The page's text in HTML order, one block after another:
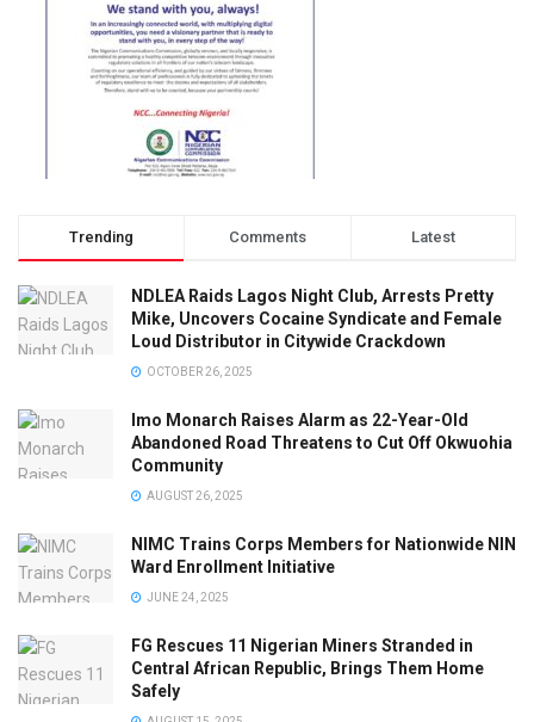
Trending Comments Latest
NDLEA Raids Lagos Night Club, Arrests Pretty
Mike, Uncovers Cocaine Syndicate and Female
Loud Distributor in Citywide Crackdown
OCTOBER 26, 2025
Imo Monarch Raises Alarm as 22-Year-Old
Abandoned Road Threatens to Cut Off Okwuohia
Community
AUGUST 26, 2025
NIMC Trains Corps Members for Nationwide NIN
Ward Enrollment Initiative
JUNE 24, 2025
FG Rescues 11 Nigerian Miners Stranded in
Central African Republic, Brings Them Home
Safely